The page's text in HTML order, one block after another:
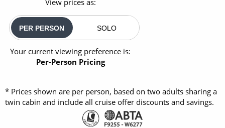
PER PERSON SOLO
Your current viewing preference is:
Per-Person Pricing
* Prices shown are per person, based on two adults sharing a
twin cabin and include all cruise offer discounts and savings.